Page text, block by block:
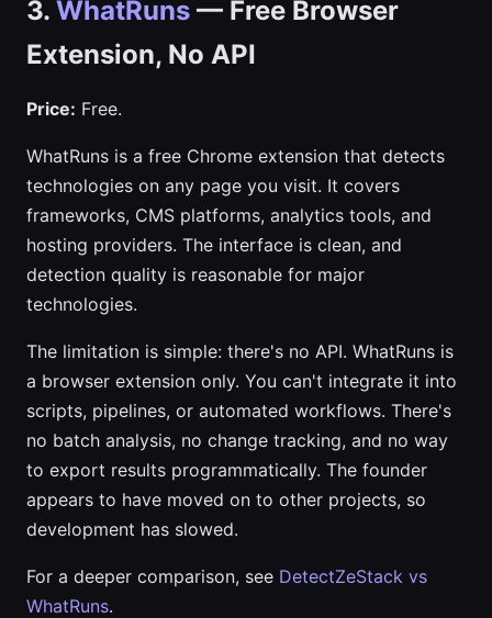
3. WhatRuns — Free Browser
Extension, No API
Price: Free.
WhatRuns is a free Chrome extension that detects
technologies on any page you visit. It covers
frameworks, CMS platforms, analytics tools, and
hosting providers. The interface is clean, and
detection quality is reasonable for major
technologies.
The limitation is simple: there's no API. WhatRuns is
a browser extension only. You can't integrate it into
scripts, pipelines, or automated workflows. There's
no batch analysis, no change tracking, and no way
to export results programmatically. The founder
appears to have moved on to other projects, so
development has slowed.
For a deeper comparison, see DetectZeStack vs
WhatRuns.